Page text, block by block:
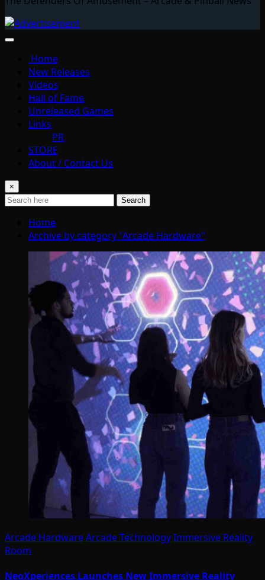
Home
New Releases
Videos
Hall of Fame
Unreleased Games
Links
PR
STORE
About / Contact Us
×
Search
Home
Archive by category "Arcade Hardware"
Arcade HardwareArcade TechnologyImmersive Reality
Room
NeoXperiences Launches New Immersive Reality